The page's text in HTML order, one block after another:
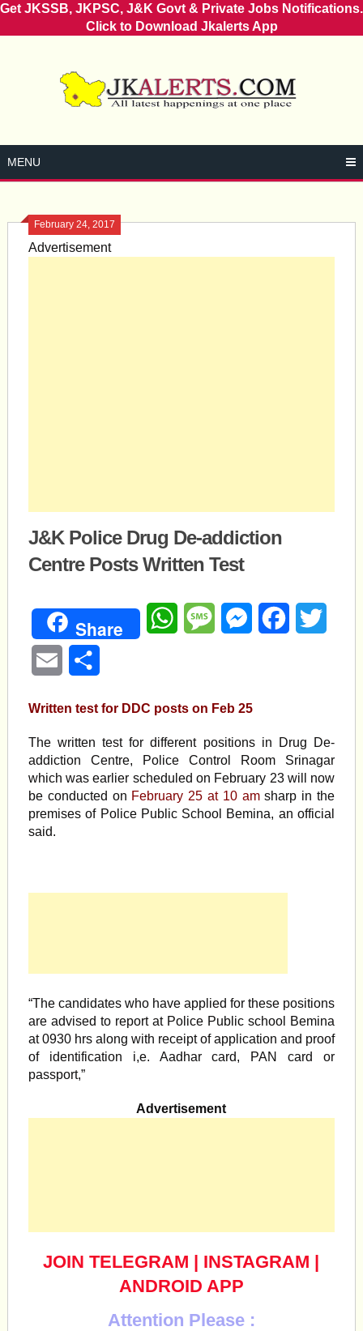
Get JKSSB, JKPSC, J&K Govt & Private Jobs Notifications.
Click to Download Jkalerts App
MENU
February 24, 2017
Advertisement
J&K Police Drug De-addiction
Centre Posts Written Test
Share WhatsAppMessageMessengerFacebook
Email
Written test for DDC posts on Feb 25
The written test for different positions in Drug De-
addiction Centre, Police Control Room Srinagar
which was earlier scheduled on February 23 will now
be conducted on February 25 at 10 amsharp in the
premises of Police Public School Bemina, an official
said.
“The candidates who have applied for these positions
are advised to report at Police Public school Bemina
at 0930 hrs along with receipt of application and proof
of identification i,e. Aadhar card, PAN card or
passport,”
Advertisement
JOIN TELEGRAM | INSTAGRAM |
ANDROID APP
Attention Please :